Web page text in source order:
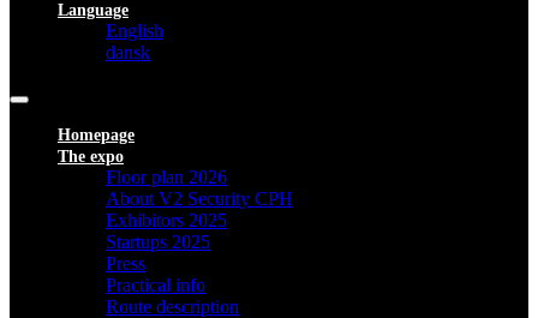
Language
English
dansk
Homepage
The expo
Floor plan 2026
About V2 Security CPH
Exhibitors 2025
Startups 2025
Press
Practical info
Route description